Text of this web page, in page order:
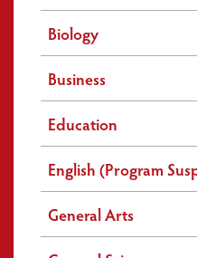
Biology
Business
Education
English (Program
General Arts